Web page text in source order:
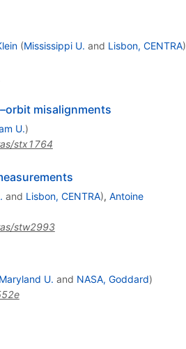
(Mississippi U. and Lisbon, CENTRA)
misalignments
U.)
stx1764
and Lisbon, CENTRA), Antoine
stw2993
Maryland U. and NASA, Goddard)